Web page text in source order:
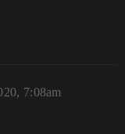
7:08am